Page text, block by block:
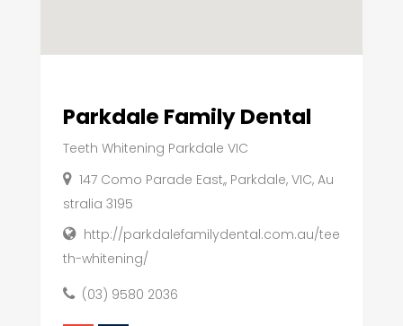
Parkdale Family Dental
Teeth Whitening Parkdale VIC
147 Como Parade East,, Parkdale, VIC, Au
stralia 3195
http://parkdalefamilydental.com.au/tee
th-whitening/
(03) 9580 2036